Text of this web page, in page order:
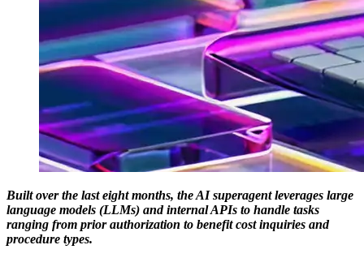
Built over the last eight months, the AI superagent leverages large
language models (LLMs) and internal APIs to handle tasks
ranging from prior authorization to benefit cost inquiries and
procedure types.